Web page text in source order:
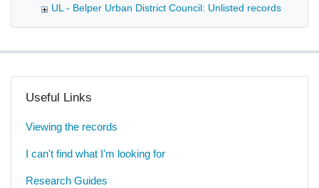
UL - Belper Urban District Council: Unlisted records
Useful Links
Viewing the records
I can't find what I'm looking for
Research Guides